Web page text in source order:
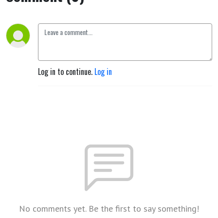
repeated
Earth
Lives by
Log in to continue. Log in
No comments yet. Be the first to say something!